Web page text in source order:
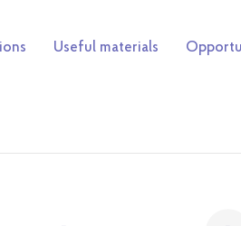
Useful materials